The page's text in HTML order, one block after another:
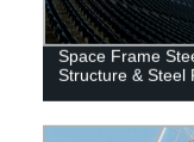
Space Frame
Structure & Steel